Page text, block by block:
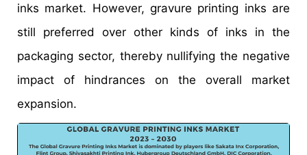
inks market. However, gravure printing inks are
still preferred over other kinds of inks in the
packaging sector, thereby nullifying the negative
impact of hindrances on the overall market
expansion.